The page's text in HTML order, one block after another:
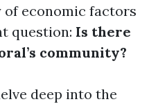
economic factors
question: Is there
community?
deep into the